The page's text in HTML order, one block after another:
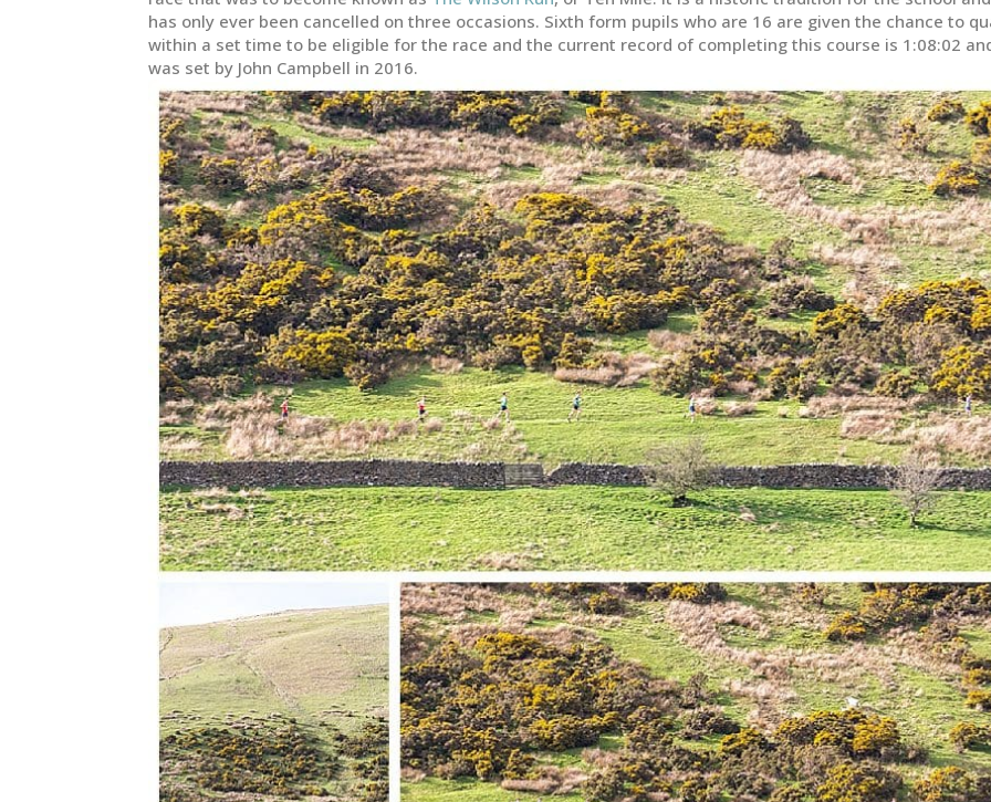
has only ever been cancelled on three occasions. Sixth form pupils who are 16 are given the chance to
within a set time to be eligible for the race and the current record of completing this course is 1:08:02
was set by John Campbell in 2016.